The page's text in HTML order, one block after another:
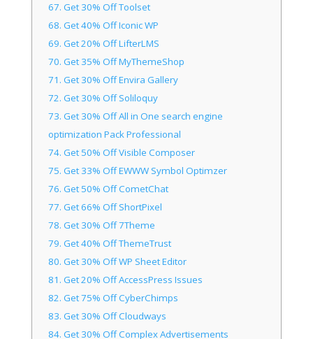
67. Get 30% Off Toolset
68. Get 40% Off Iconic WP
69. Get 20% Off LifterLMS
70. Get 35% Off MyThemeShop
71. Get 30% Off Envira Gallery
72. Get 30% Off Soliloquy
73. Get 30% Off All in One search engine
optimization Pack Professional
74. Get 50% Off Visible Composer
75. Get 33% Off EWWW Symbol Optimzer
76. Get 50% Off CometChat
77. Get 66% Off ShortPixel
78. Get 30% Off 7Theme
79. Get 40% Off ThemeTrust
80. Get 30% Off WP Sheet Editor
81. Get 20% Off AccessPress Issues
82. Get 75% Off CyberChimps
83. Get 30% Off Cloudways
84. Get 30% Off Complex Advertisements